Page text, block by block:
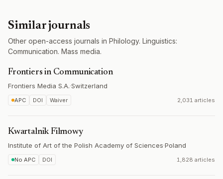
Similar journals
Other open-access journals in Philology. Linguistics:
Communication. Mass media.
Frontiers in Communication
Frontiers Media S.A.·Switzerland
APC DOI Waiver 2,031 articles
Kwartalnik Filmowy
Institute of Art of the Polish Academy of Sciences·Poland
No APC DOI 1,828 articles